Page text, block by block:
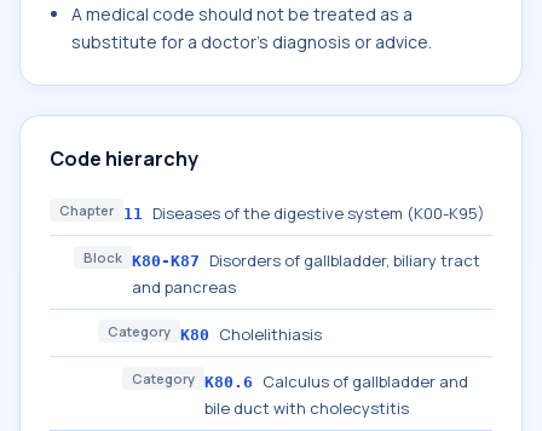
A medical code should not be treated as a
substitute for a doctor's diagnosis or advice.
Code hierarchy
Chapter 11 Diseases of the digestive system (K00-K95)
Block K80-K87
Disorders of gallbladder, biliary tract
and pancreas
Category K80 Cholelithiasis
Category K80.6
Calculus of gallbladder and
bile duct with cholecystitis